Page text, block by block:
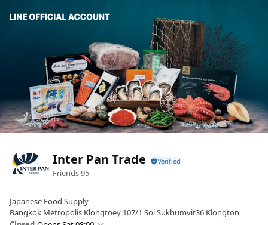
Inter Pan Trade
Friends95
Japanese Food Supply
Bangkok Metropolis Klongtoey 107/1 Soi Sukhumvit36 Klongton